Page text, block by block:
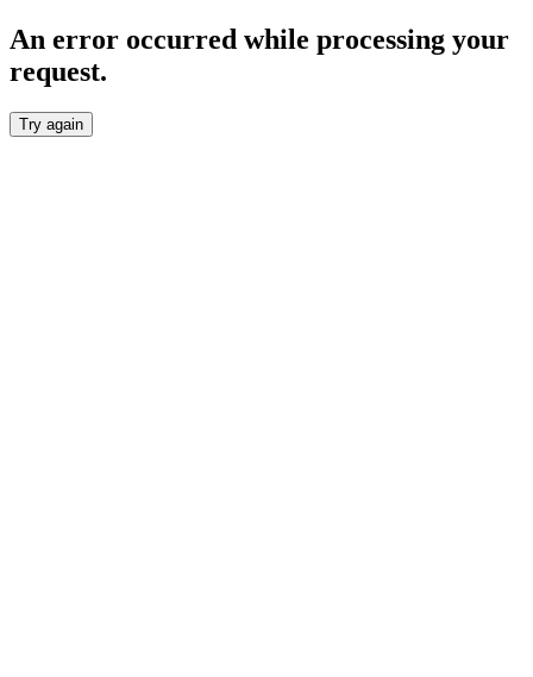
An error occurred while processing your
request.
Try again